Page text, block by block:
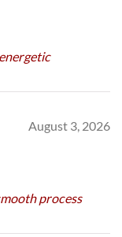
August 3, 2026
process